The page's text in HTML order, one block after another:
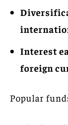
Interest
foreign
Popular